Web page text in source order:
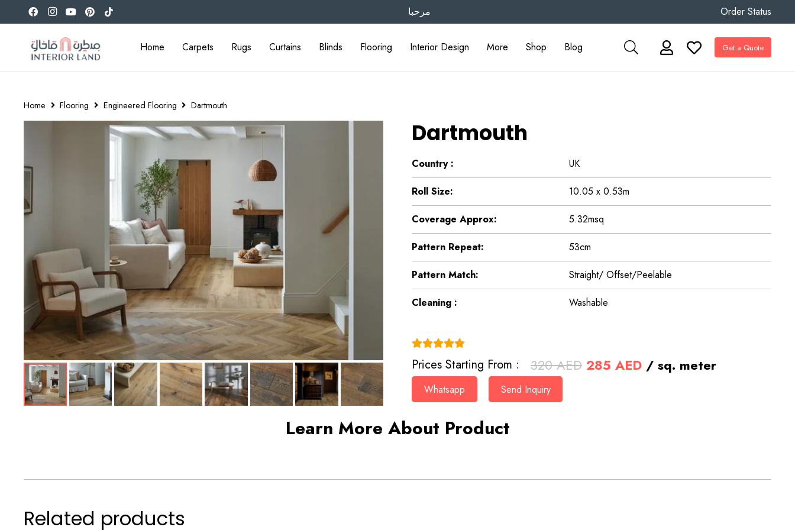
مرحبا Order Status
Home Carpets Rugs Curtains Blinds Flooring Interior Design More Shop Blog Get a Quote
Home Flooring Engineered Flooring Dartmouth
Dartmouth
Country : UK
Roll Size: 10.05 x 0.53m
Coverage Approx: 5.32msq
Pattern Repeat: 53cm
Pattern Match: Straight/ Offset/Peelable
Cleaning : Washable
Prices Starting From : 320AED Original
285AEDCurrent
/ sq. meter
Whatsapp Send Inquiry
Learn More About Product
Related products